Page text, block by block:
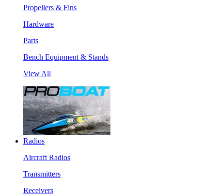
Propellers & Fins
Hardware
Parts
Bench Equipment & Stands
View All
Radios
Aircraft Radios
Transmitters
Receivers